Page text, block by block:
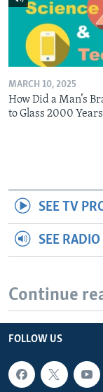
MARCH 10, 2025
How Did a Man’s
to Glass 2000
SEE TV
SEE
Continue
FOLLOW US